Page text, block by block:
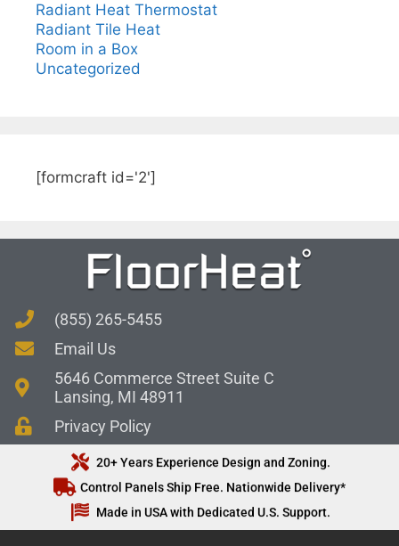
Radiant Heat Thermostat
Radiant Tile Heat
Room in a Box
Uncategorized
[formcraft id='2']
(855) 265-5455
Email Us
5646 Commerce Street Suite C
Lansing, MI 48911
Privacy Policy
20+ Years Experience Design and Zoning.
Control Panels Ship Free. Nationwide Delivery*
Made in USA with Dedicated U.S. Support.